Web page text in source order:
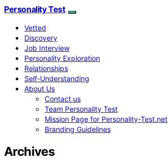
Personality Test
Vetted
Discovery
Job Interview
Personality Exploration
Relationships
Self-Understanding
About Us
Contact us
Team Personality Test
Mission Page for Personality-Test.net
Branding Guidelines
Archives